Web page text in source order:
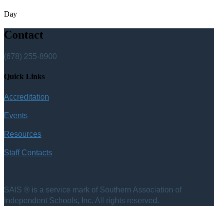
Day
Contact
(678) 255-8900
Quick Links
Accreditation
Events
Resources
Staff Contacts
SAIS ® is a service mark of Southern Association of
Independent Schools, Inc. All rights reserved.